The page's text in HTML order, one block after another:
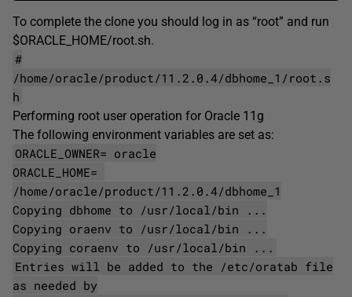
To complete the clone you should log in as “root” and run
$ORACLE_HOME/root.sh.
#
/home/oracle/product/11.2.0.4/dbhome_1/root.s
h
Performing root user operation for Oracle 11g
The following environment variables are set as:
ORACLE_OWNER= oracle
ORACLE_HOME=
/home/oracle/product/11.2.0.4/dbhome_1
Copying dbhome to /usr/local/bin ...
Copying oraenv to /usr/local/bin ...
Copying coraenv to /usr/local/bin ...
Entries will be added to the /etc/oratab file
as needed by